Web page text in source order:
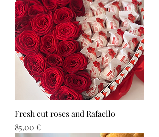
Fresh cut roses and Rafaello
Τιμή
85,00 €